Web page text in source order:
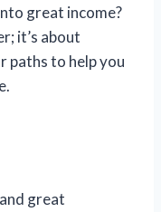
great income?
it’s about
paths to help you
great